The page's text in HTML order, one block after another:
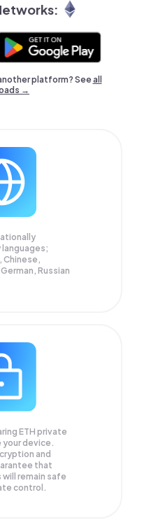
platform? Seeall
→
languages;
Chinese,
Russian
ETH private
your device.
and
that
will remain safe
control.